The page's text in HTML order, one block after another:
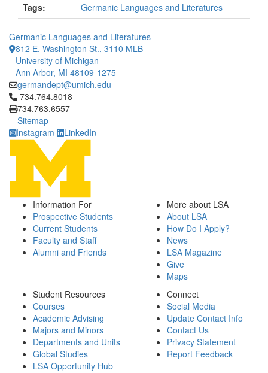
Tags: Germanic Languages and Literatures
Germanic Languages and Literatures
812 E. Washington St., 3110 MLB
University of Michigan
Ann Arbor, MI 48109-1275
germandept@umich.edu
Click to call 734.764.8018
734.764.8018
734.763.6557
Sitemap
Instagram
LinkedIn
Information For
Prospective Students
Current Students
Faculty and Staff
Alumni and Friends
More about LSA
About LSA
How Do I Apply?
News
LSA Magazine
Give
Maps
Student Resources
Courses
Academic Advising
Majors and Minors
Departments and Units
Global Studies
LSA Opportunity Hub
Connect
Social Media
Update Contact Info
Contact Us
Privacy Statement
Report Feedback